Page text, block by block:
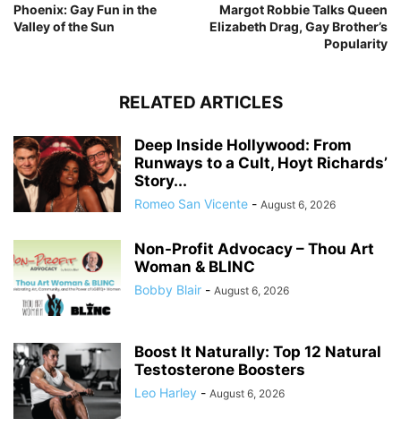
Phoenix: Gay Fun in the
Valley of the Sun
Margot Robbie Talks Queen
Elizabeth Drag, Gay Brother’s
Popularity
RELATED ARTICLES
Deep Inside Hollywood: From
Runways to a Cult, Hoyt Richards’
Story...
Romeo San Vicente - August 6, 2026
Non-Profit Advocacy – Thou Art
Woman & BLINC
Bobby Blair - August 6, 2026
Boost It Naturally: Top 12 Natural
Testosterone Boosters
Leo Harley - August 6, 2026